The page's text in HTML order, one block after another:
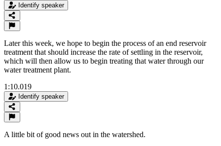
Identify speaker
Later this week, we hope to begin the process of an end reservoir
treatment that should increase the rate of settling in the reservoir,
which will then allow us to begin treating that water through our
water treatment plant.
1:10.019
Identify speaker
A little bit of good news out in the watershed.